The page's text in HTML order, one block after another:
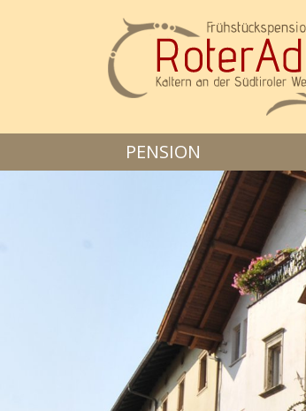
PENSION